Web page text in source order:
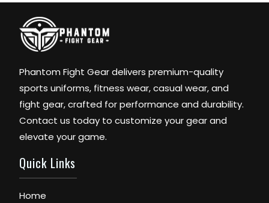
Phantom Fight Gear delivers premium-quality
sports uniforms, fitness wear, casual wear, and
fight gear, crafted for performance and durability.
Contact us today to customize your gear and
elevate your game.
Quick Links
Home